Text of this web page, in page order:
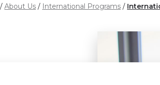
About Us International Programs